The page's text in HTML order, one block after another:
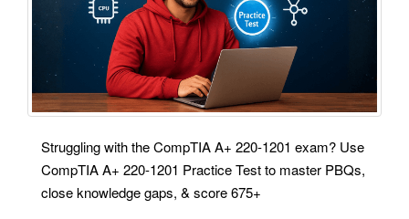
Struggling with the CompTIA A+ 220-1201 exam? Use
CompTIA A+ 220-1201 Practice Test to master PBQs,
close knowledge gaps, & score 675+